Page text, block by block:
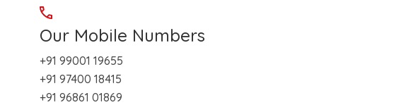
Our Mobile Numbers
+91 99001 19655
+91 97400 18415
+91 96861 01869